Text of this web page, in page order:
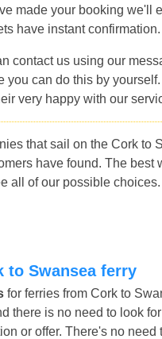
made your booking we'll
have instant confirmation.
contact us using our
you can do this by
very happy with our
that sail on the Cork to
have found. The best
all of our possible choices.
to Swansea ferry
for ferries from Cork to
there is no need to look
or offer. There's no need